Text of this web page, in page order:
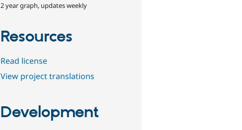
2 year graph, updates weekly
Resources
Read license
View project translations
Development